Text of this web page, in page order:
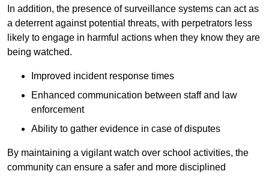
In addition, the presence of surveillance systems can act as
a deterrent against potential threats, with perpetrators less
likely to engage in harmful actions when they know they are
being watched.
Improved incident response times
Enhanced communication between staff and law
enforcement
Ability to gather evidence in case of disputes
By maintaining a vigilant watch over school activities, the
community can ensure a safer and more disciplined